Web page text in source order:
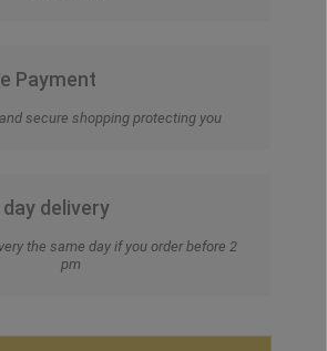
Payment
secure shopping protecting you
delivery
the same day if you order before 2
pm